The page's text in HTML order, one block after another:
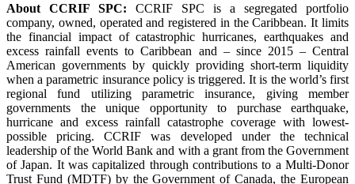
About CCRIF SPC: CCRIF SPC is a segregated portfolio
company, owned, operated and registered in the Caribbean. It limits
the financial impact of catastrophic hurricanes, earthquakes and
excess rainfall events to Caribbean and – since 2015 – Central
American governments by quickly providing short-term liquidity
when a parametric insurance policy is triggered. It is the world’s first
regional fund utilizing parametric insurance, giving member
governments the unique opportunity to purchase earthquake,
hurricane and excess rainfall catastrophe coverage with lowest-
possible pricing. CCRIF was developed under the technical
leadership of the World Bank and with a grant from the Government
of Japan. It was capitalized through contributions to a Multi-Donor
Trust Fund (MDTF) by the Government of Canada, the European